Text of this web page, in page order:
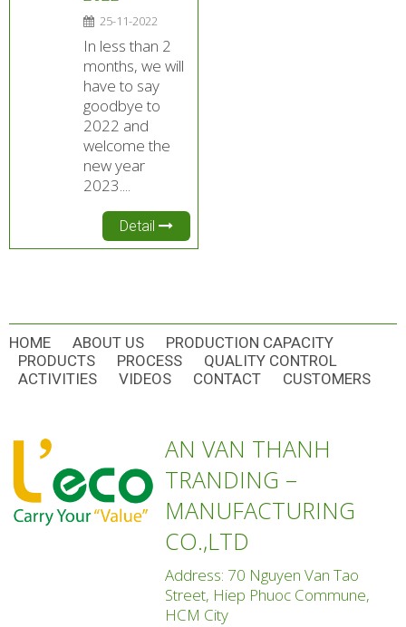
25-11-2022
In less than 2
months, we will
have to say
goodbye to
2022 and
welcome the
new year
2023....
Detail
HOME ABOUT US
PRODUCTION CAPACITY
PRODUCTS
PROCESS
QUALITY CONTROL
ACTIVITIES
VIDEOS CONTACT CUSTOMERS
AN VAN THANH
TRANDING –
MANUFACTURING
CO.,LTD
Address: 70 Nguyen Van Tao
Street, Hiep Phuoc Commune,
HCM City